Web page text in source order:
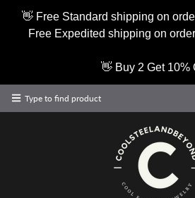
👋 Free Standard shipping on
Free Expedited shipping on
👋 Buy 2 Get 10%
Type to find product